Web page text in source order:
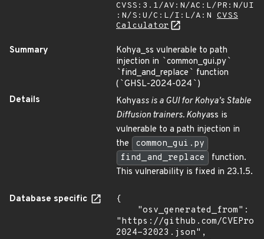
CVSS:3.1/AV:N/AC:L/PR:N/UI
:N/S:U/C:L/I:L/A:N CVSS
Calculator
Summary
Kohya_ss vulnerable to path
injection in `common_gui.py`
`find_and_replace ` function
( `GHSL-2024-024 `)
Details
Kohyass is a GUI for Kohya's Stable
Diffusion trainers. Kohyass is
vulnerable to a path injection in
the
common_gui.py
find_and_replace
function.
This vulnerability is fixed in 23.1.5.
Database specific
{
"https://github.com/
2024-32023.json",